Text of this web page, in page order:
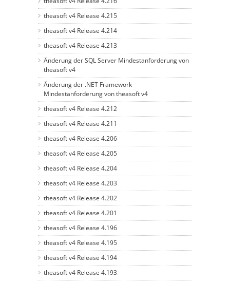
theasoft v4 Release 4.215
theasoft v4 Release 4.214
theasoft v4 Release 4.213
Änderung der SQL Server Mindestanforderung von
theasoft v4
Änderung der .NET Framework
Mindestanforderung von theasoft v4
theasoft v4 Release 4.212
theasoft v4 Release 4.211
theasoft v4 Release 4.206
theasoft v4 Release 4.205
theasoft v4 Release 4.204
theasoft v4 Release 4.203
theasoft v4 Release 4.202
theasoft v4 Release 4.201
theasoft v4 Release 4.196
theasoft v4 Release 4.195
theasoft v4 Release 4.194
theasoft v4 Release 4.193